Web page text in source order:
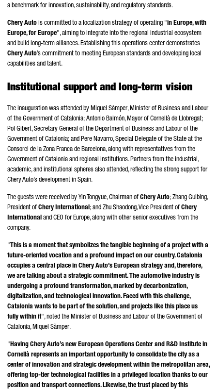
a benchmark for innovation, sustainability, and regulatory standards.
Chery Auto is committed to a localization strategy of operating "in Europe, with
Europe, for Europe", aiming to integrate into the regional industrial ecosystem
and build long-term alliances. Establishing this operations center demonstrates
Chery Auto’s commitment to meeting European standards and developing local
capabilities and talent.
Institutional support and long-term vision
The inauguration was attended by Miquel Sàmper, Minister of Business and Labour
of the Government of Catalonia; Antonio Balmón, Mayor of Cornellà de Llobregat;
Pol Gibert, Secretary General of the Department of Business and Labour of the
Government of Catalonia; and Pere Navarro, Special Delegate of the State at the
Consorci de la Zona Franca de Barcelona, along with representatives from the
Government of Catalonia and regional institutions. Partners from the industrial,
academic, and institutional spheres also attended, reflecting the strong support for
Chery Auto’s development in Spain.
The guests were received by Yin Tongyue, Chairman of Chery Auto; Zhang Guibing,
President of Chery International; and Zhu Shaodong, Vice President of Chery
International and CEO for Europe, along with other senior executives from the
company.
" This is a moment that symbolizes the tangible beginning of a project with a
future-oriented vocation and a profound impact on our country. Catalonia
occupies a central place in Chery Auto’s European strategy and, therefore,
we are talking about a strategic commitment. The automotive industry is
undergoing a profound transformation, marked by decarbonization,
digitalization, and technological innovation. Faced with this challenge,
Catalonia wants to be part of the solution, and projects like this place us
fully within it", noted the Minister of Business and Labour of the Government of
Catalonia,Miquel Sàmper.
"Having Chery Auto’s new European Operations Center and R&D Institute in
Cornellà represents an important opportunity to consolidate the city as a
center of innovation and strategic development within the metropolitan area,
offering top-tier technological facilities in a privileged location thanks to our
position and transport connections. Likewise, the trust placed by this